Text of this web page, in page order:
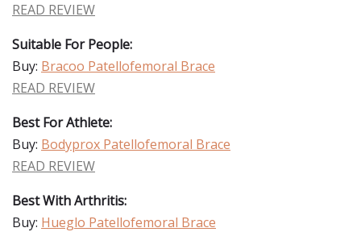
READ REVIEW
Suitable For People:
Buy: Bracoo Patellofemoral Brace
READ REVIEW
Best For Athlete:
Buy: Bodyprox Patellofemoral Brace
READ REVIEW
Best With Arthritis:
Buy: Hueglo Patellofemoral Brace